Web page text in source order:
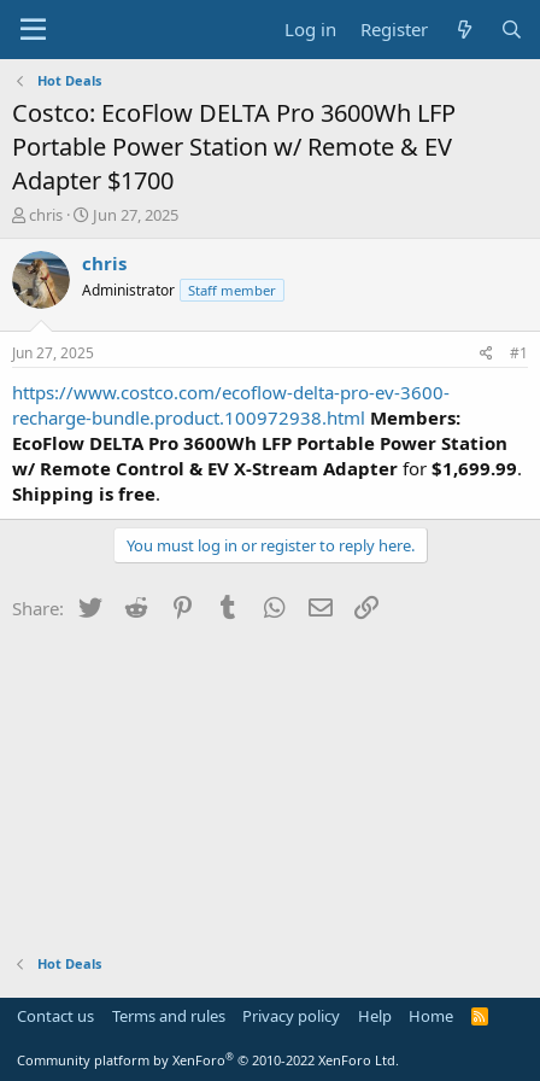
Log in Register
Hot Deals
Costco: EcoFlow DELTA Pro 3600Wh LFP
Portable Power Station w/ Remote & EV
Adapter $1700
T
r
e
a
t
a
t
e
r
chris
S
a
t
a
e
Jun 27, 2025
chris
Administrator Staff member
Jun 27, 2025 #1
https://www.costco.com/ecoflow-delta-pro-ev-3600-
recharge-bundle.product.100972938.html Members:
EcoFlow DELTA Pro 3600Wh LFP Portable Power Station
w/ Remote Control & EV X-Stream Adapter for $1,699.99.
Shipping is free.
You must log in or register to reply here.
Share: Twitter Reddit PinterestTumblr WhatsApp
Email
Hot Deals
Contact us Terms and rules Privacy policy Help Home
R
Community platform by XenForo® © 2010-2022 XenForo Ltd.